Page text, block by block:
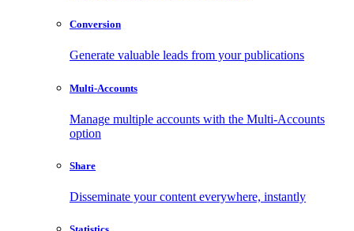
Conversion
Generate valuable leads from your publications
Multi-Accounts
Manage multiple accounts with the Multi-Accounts
option
Share
Disseminate your content everywhere, instantly